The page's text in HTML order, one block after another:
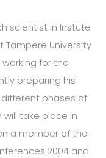
scientist in Instute
Tampere University
for the
preparing his
phases of
take place in
a member of the
2004 and